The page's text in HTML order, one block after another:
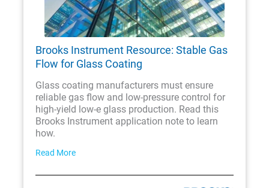
Brooks Instrument Resource: Stable Gas
Flow for Glass Coating
Glass coating manufacturers must ensure
reliable gas flow and low-pressure control for
high-yield low-e glass production. Read this
Brooks Instrument application note to learn
how.
Read More